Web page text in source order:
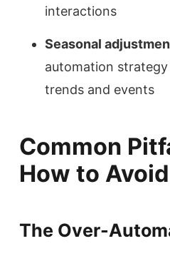
interactions
Seasonal
automation strategy
trends and events
Common
How to
The Over-